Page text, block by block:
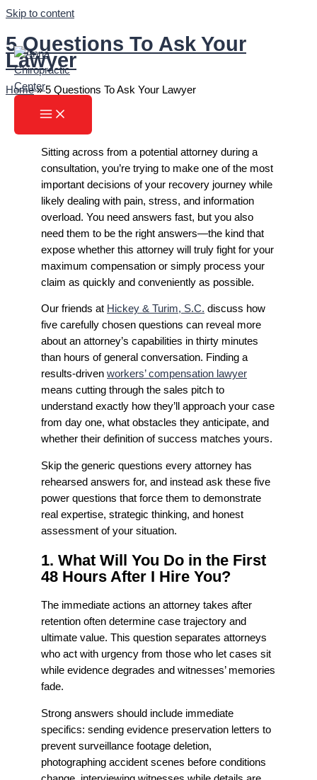
Skip to content
5 Questions To Ask Your
Lawyer
Home»5 Questions To Ask Your Lawyer
Sitting across from a potential attorney during a
consultation, you’re trying to make one of the most
important decisions of your recovery journey while
likely dealing with pain, stress, and information
overload. You need answers fast, but you also
need them to be the right answers—the kind that
expose whether this attorney will truly fight for your
maximum compensation or simply process your
claim as quickly and conveniently as possible.
Our friends at Hickey & Turim, S.C. discuss how
five carefully chosen questions can reveal more
about an attorney’s capabilities in thirty minutes
than hours of general conversation. Finding a
results-driven workers’ compensation lawyer
means cutting through the sales pitch to
understand exactly how they’ll approach your case
from day one, what obstacles they anticipate, and
whether their definition of success matches yours.
Skip the generic questions every attorney has
rehearsed answers for, and instead ask these five
power questions that force them to demonstrate
real expertise, strategic thinking, and honest
assessment of your situation.
1. What Will You Do in the First
48 Hours After I Hire You?
The immediate actions an attorney takes after
retention often determine case trajectory and
ultimate value. This question separates attorneys
who act with urgency from those who let cases sit
while evidence degrades and witnesses’ memories
fade.
Strong answers should include immediate
specifics: sending evidence preservation letters to
prevent surveillance footage deletion,
photographing accident scenes before conditions